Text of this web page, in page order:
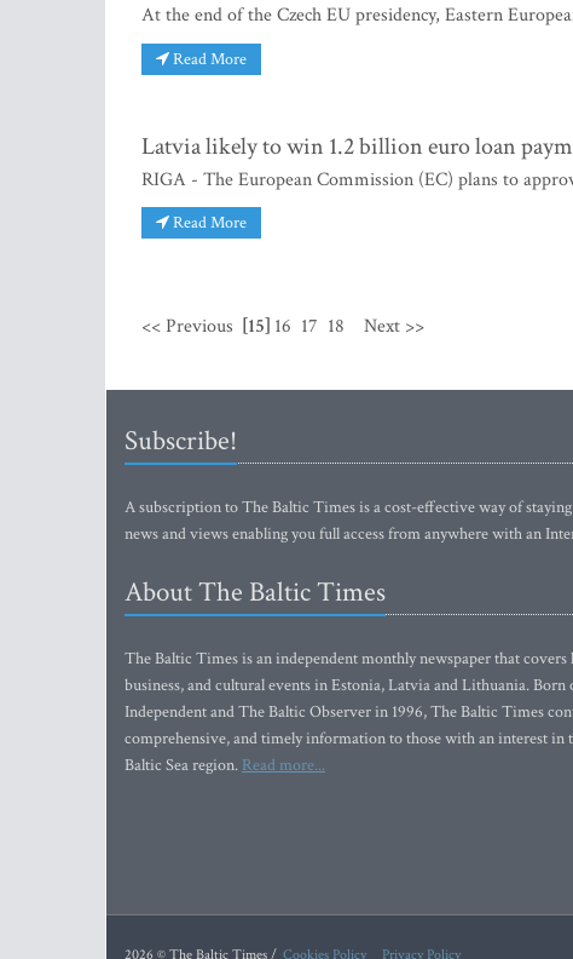
At the end of the Czech EU presidency, Eastern
Read More
Latvia likely to win 1.2 billion euro loan
RIGA - The European Commission (EC) plans to
Read More
<< Previous [15] 16 17 18 Next >>
Subscribe!
A subscription to The Baltic Times is a cost-effective way of
news and views enabling you full access from anywhere with an
About The Baltic Times
The Baltic Times is an independent monthly newspaper that
business, and cultural events in Estonia, Latvia and Lithuania. Born
Independent and The Baltic Observer in 1996, The Baltic Times
comprehensive, and timely information to those with an interest in
Baltic Sea region. Read more...
2026 © The Baltic Times / Cookies Policy Privacy Policy